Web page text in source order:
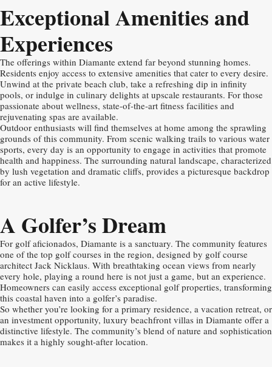
Exceptional Amenities and
Experiences
The offerings within Diamante extend far beyond stunning homes.
Residents enjoy access to extensive amenities that cater to every desire.
Unwind at the private beach club, take a refreshing dip in infinity
pools, or indulge in culinary delights at upscale restaurants. For those
passionate about wellness, state-of-the-art fitness facilities and
rejuvenating spas are available.
Outdoor enthusiasts will find themselves at home among the sprawling
grounds of this community. From scenic walking trails to various water
sports, every day is an opportunity to engage in activities that promote
health and happiness. The surrounding natural landscape, characterized
by lush vegetation and dramatic cliffs, provides a picturesque backdrop
for an active lifestyle.
A Golfer’s Dream
For golf aficionados, Diamante is a sanctuary. The community features
one of the top golf courses in the region, designed by golf course
architect Jack Nicklaus. With breathtaking ocean views from nearly
every hole, playing a round here is not just a game, but an experience.
Homeowners can easily access exceptional golf properties, transforming
this coastal haven into a golfer’s paradise.
So whether you’re looking for a primary residence, a vacation retreat, or
an investment opportunity, luxury beachfront villas in Diamante offer a
distinctive lifestyle. The community’s blend of nature and sophistication
makes it a highly sought-after location.